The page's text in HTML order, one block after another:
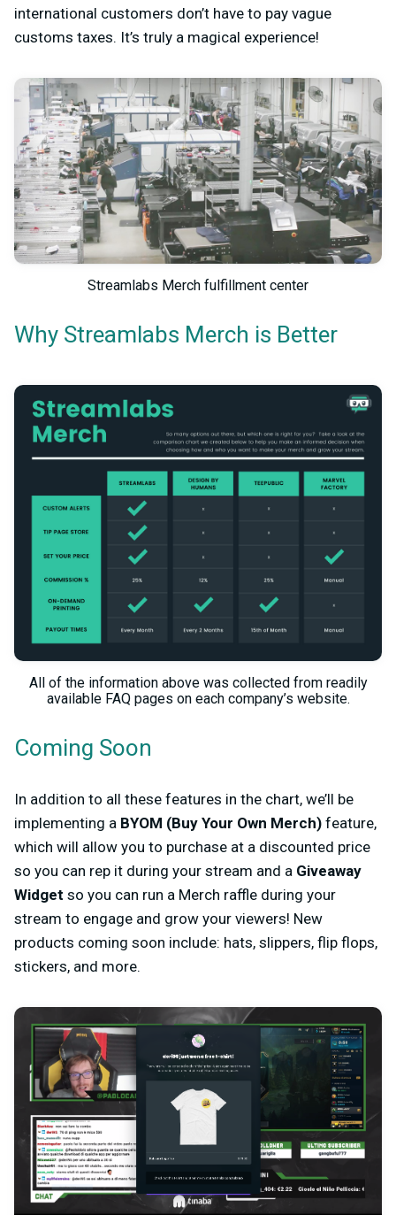
international customers don’t have to pay vague
customs taxes. It’s truly a magical experience!
Streamlabs Merch fulfillment center
Why Streamlabs Merch is Better
All of the information above was collected from readily
available FAQ pages on each company’s website.
Coming Soon
In addition to all these features in the chart, we’ll be
implementing a BYOM (Buy Your Own Merch) feature,
which will allow you to purchase at a discounted price
so you can rep it during your stream and a Giveaway
Widget so you can run a Merch raffle during your
stream to engage and grow your viewers! New
products coming soon include: hats, slippers, flip flops,
stickers, and more.